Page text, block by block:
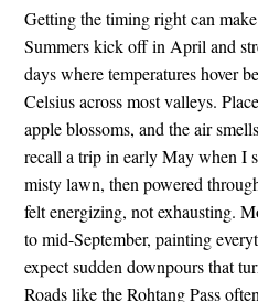
Getting the timing right can
Summers kick off in April and
days where temperatures hover
Celsius across most valleys.
apple blossoms, and the air
recall a trip in early May when I
misty lawn, then powered
felt energizing, not exhausting.
to mid-September, painting
expect sudden downpours that
Roads like the Rohtang Pass